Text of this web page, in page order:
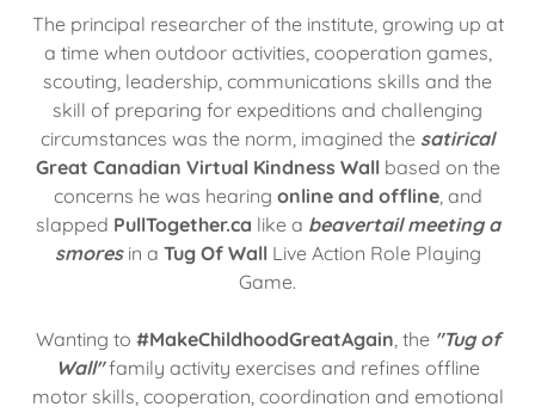
The principal researcher of the institute, growing up at
a time when outdoor activities, cooperation games,
scouting, leadership, communications skills and the
skill of preparing for expeditions and challenging
circumstances was the norm, imagined the satirical
Great Canadian Virtual Kindness Wall based on the
concerns he was hearing online and offline, and
slapped PullTogether.ca like a beavertail meeting a
smoresin a Tug Of Wall Live Action Role Playing
Game.
Wanting to #MakeChildhoodGreatAgain , the "Tug of
Wall"family activity exercises and refines offline
motor skills, cooperation, coordination and emotional